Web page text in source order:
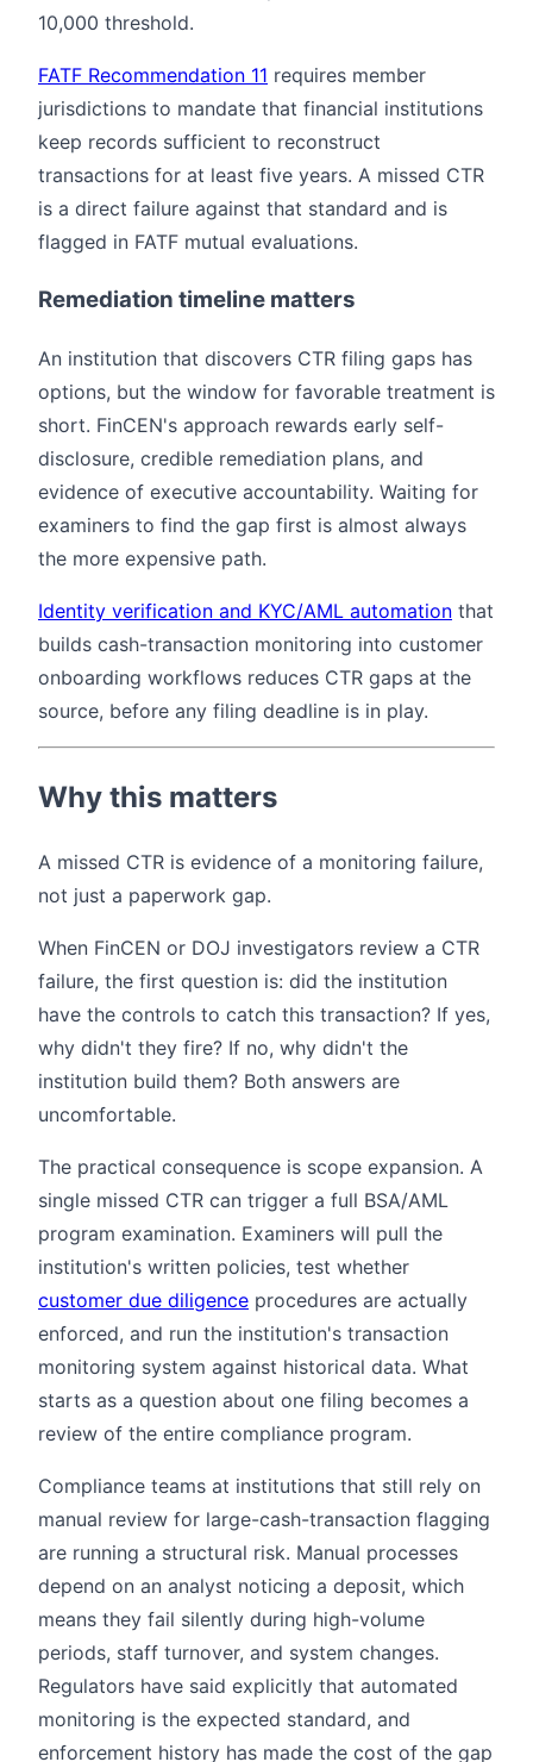
10,000 threshold.
FATF Recommendation 11 requires member
jurisdictions to mandate that financial institutions
keep records sufficient to reconstruct
transactions for at least five years. A missed CTR
is a direct failure against that standard and is
flagged in FATF mutual evaluations.
Remediation timeline matters
An institution that discovers CTR filing gaps has
options, but the window for favorable treatment is
short. FinCEN's approach rewards early self-
disclosure, credible remediation plans, and
evidence of executive accountability. Waiting for
examiners to find the gap first is almost always
the more expensive path.
Identity verification and KYC/AML automation that
builds cash-transaction monitoring into customer
onboarding workflows reduces CTR gaps at the
source, before any filing deadline is in play.
Why this matters
A missed CTR is evidence of a monitoring failure,
not just a paperwork gap.
When FinCEN or DOJ investigators review a CTR
failure, the first question is: did the institution
have the controls to catch this transaction? If yes,
why didn't they fire? If no, why didn't the
institution build them? Both answers are
uncomfortable.
The practical consequence is scope expansion. A
single missed CTR can trigger a full BSA/AML
program examination. Examiners will pull the
institution's written policies, test whether
customer due diligence procedures are actually
enforced, and run the institution's transaction
monitoring system against historical data. What
starts as a question about one filing becomes a
review of the entire compliance program.
Compliance teams at institutions that still rely on
manual review for large-cash-transaction flagging
are running a structural risk. Manual processes
depend on an analyst noticing a deposit, which
means they fail silently during high-volume
periods, staff turnover, and system changes.
Regulators have said explicitly that automated
monitoring is the expected standard, and
enforcement history has made the cost of the gap